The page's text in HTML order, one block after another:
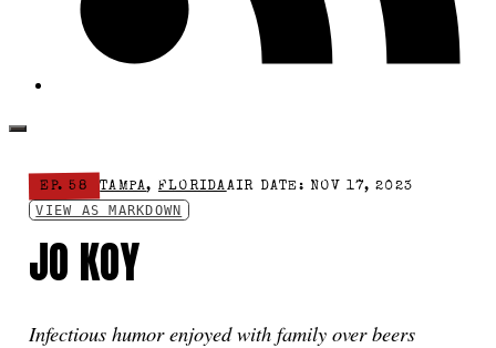
EP. 58 TAMPA, FLORIDAAIR DATE: NOV 17, 2023
VIEW AS MARKDOWN
JO KOY
Infectious humor enjoyed with family over beers